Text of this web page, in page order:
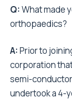
Q: What made
orthopaedics?
A: Prior to
corporation
semi-
undertook a 4-